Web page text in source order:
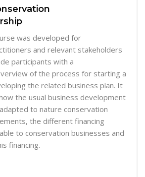
was developed for
and relevant stakeholders
participants with a
of the process for starting a
the related business plan. It
the usual business development
to nature conservation
the different financing
to conservation businesses and
financing.